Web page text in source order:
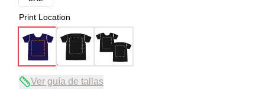
Print Location
Ver guía de tallas